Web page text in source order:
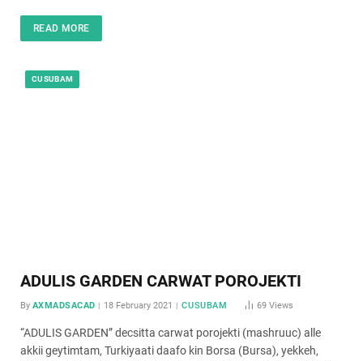
READ MORE
CUSUBAM
ADULIS GARDEN CARWAT POROJEKTI
By AXMADSACAD 18 February 2021 CUSUBAM 69Views
“ADULIS GARDEN” decsitta carwat porojekti (mashruuc) alle
akkii geytimtam, Turkiyaati daafo kin Borsa (Bursa), yekkeh,